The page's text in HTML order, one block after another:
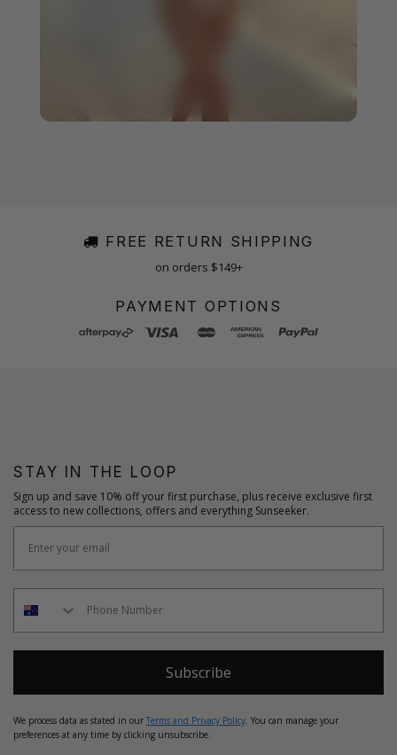
FREE RETURN SHIPPING
on orders $149+
PAYMENT OPTIONS
STAY IN THE LOOP
Sign up and save 10% off your first purchase, plus receive exclusive first
access to new collections, offers and everything Sunseeker.
Subscribe
We process data as stated in our Terms and Privacy Policy. You can manage your
preferences at any time by clicking unsubscribe.